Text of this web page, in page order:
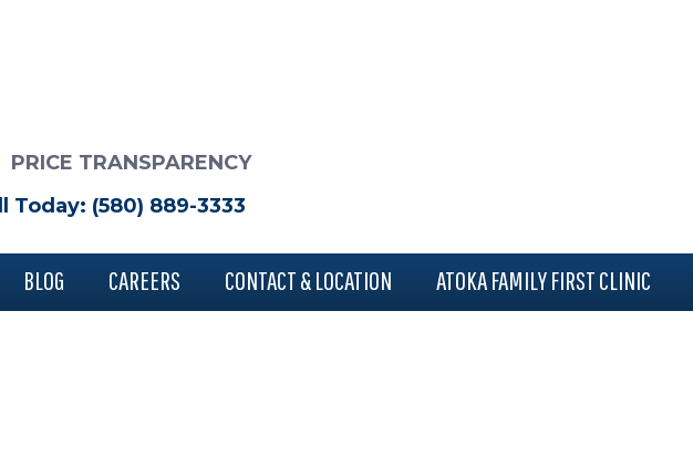
PRICE TRANSPARENCY
Today: (580) 889-3333
BLOG CAREERS CONTACT & LOCATION ATOKA FAMILY FIRST CLINIC